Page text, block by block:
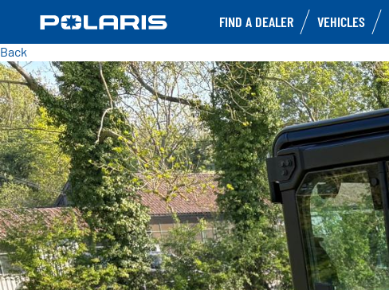
FIND A DEALER VEHICLES
Back